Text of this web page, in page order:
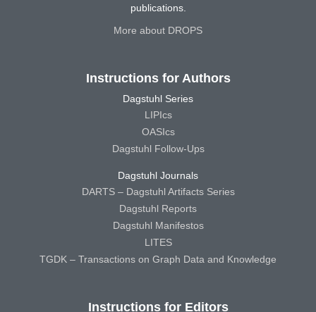
publications.
More about DROPS
Instructions for Authors
Dagstuhl Series
LIPIcs
OASIcs
Dagstuhl Follow-Ups
Dagstuhl Journals
DARTS – Dagstuhl Artifacts Series
Dagstuhl Reports
Dagstuhl Manifestos
LITES
TGDK – Transactions on Graph Data and Knowledge
Instructions for Editors